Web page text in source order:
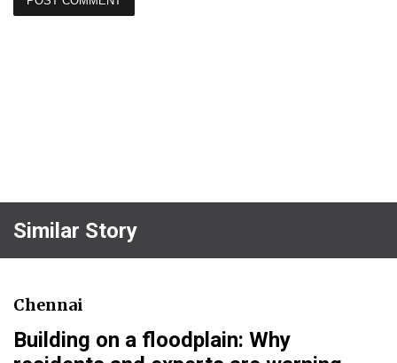
Similar Story
Chennai
Building on a floodplain: Why